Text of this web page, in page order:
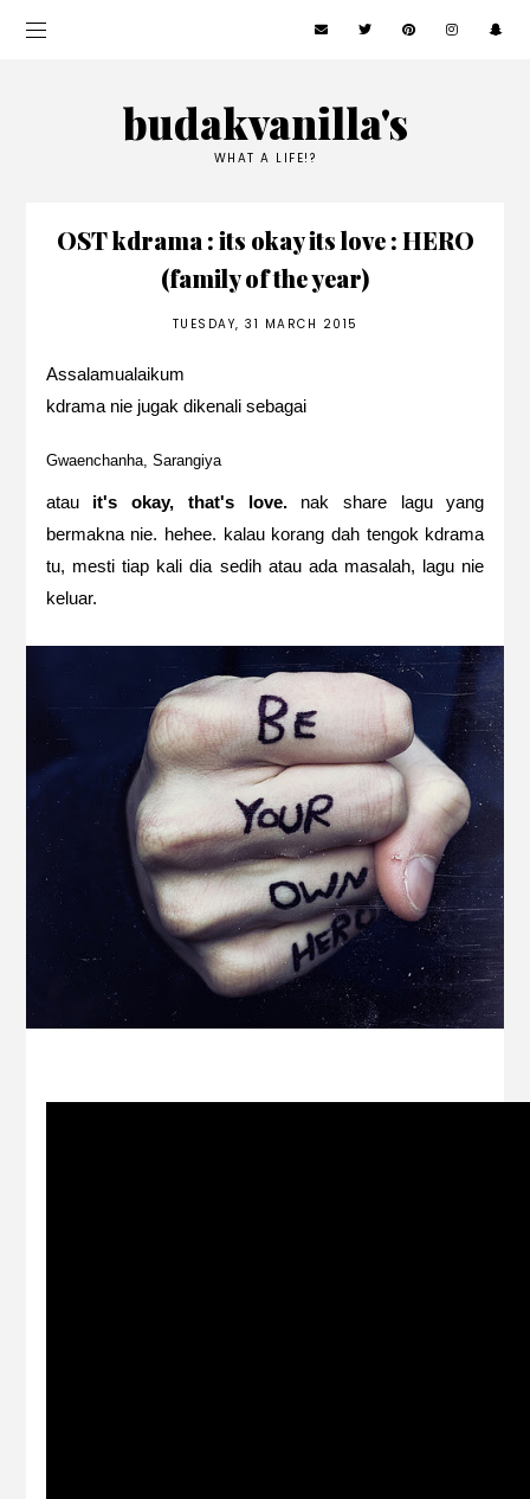
budakvanilla's
WHAT A LIFE!?
OST kdrama : its okay its love : HERO
(family of the year)
TUESDAY, 31 MARCH 2015
Assalamualaikum
kdrama nie jugak dikenali sebagai
Gwaenchanha, Sarangiya
atau it's okay, that's love. nak share lagu yang
bermakna nie. hehee. kalau korang dah tengok kdrama
tu, mesti tiap kali dia sedih atau ada masalah, lagu nie
keluar.